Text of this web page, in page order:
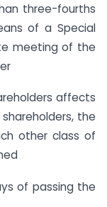
three-fourths
of a Special
meeting of the
affects
the
other class of
of passing the